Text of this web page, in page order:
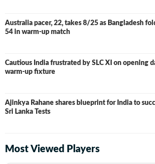
Australia pacer, 22, takes 8/25 as Bangladesh
54 in warm-up match
Cautious India frustrated by SLC XI on opening
warm-up fixture
Ajinkya Rahane shares blueprint for India to
Sri Lanka Tests
Most Viewed Players